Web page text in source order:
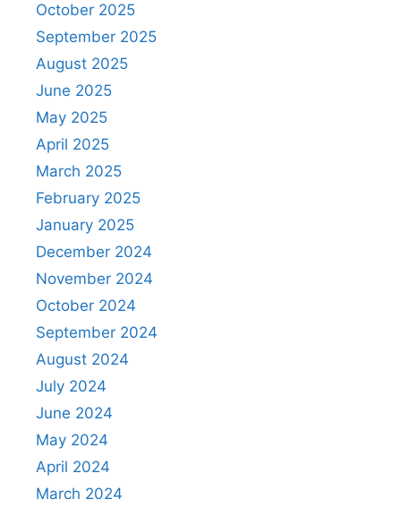
October 2025
September 2025
August 2025
June 2025
May 2025
April 2025
March 2025
February 2025
January 2025
December 2024
November 2024
October 2024
September 2024
August 2024
July 2024
June 2024
May 2024
April 2024
March 2024